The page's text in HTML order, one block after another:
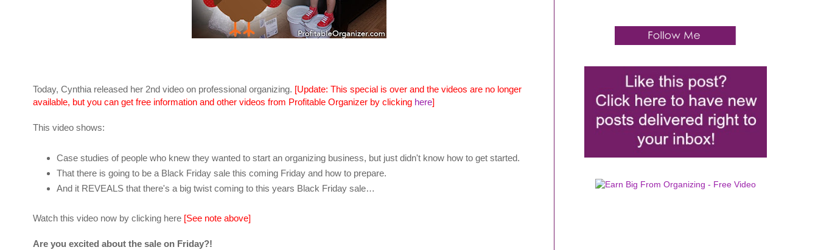
Today, Cynthia released her 2nd video on professional organizing. [Update: This special is over and the videos are no longer
available, but you can get free information and other videos from Profitable Organizer by clicking here]
This video shows:
Case studies of people who knew they wanted to start an organizing business, but just didn't know how to get started.
That there is going to be a Black Friday sale this coming Friday and how to prepare.
And it REVEALS that there's a big twist coming to this years Black Friday sale…
Watch this video now by clicking here [See note above]
Are you excited about the sale on Friday?!